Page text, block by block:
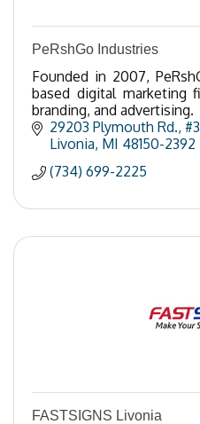
PeRshGo Industries
Founded in 2007,
based digital marketing
branding, and advertising.
29203 Plymouth Rd.
Livonia MI 48150-2392
(734) 699-2225
FASTSIGNS Livonia